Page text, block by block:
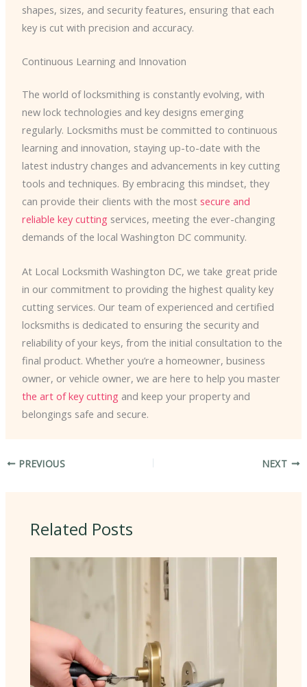
shapes, sizes, and security features, ensuring that each
key is cut with precision and accuracy.
Continuous Learning and Innovation
The world of locksmithing is constantly evolving, with
new lock technologies and key designs emerging
regularly. Locksmiths must be committed to continuous
learning and innovation, staying up-to-date with the
latest industry changes and advancements in key cutting
tools and techniques. By embracing this mindset, they
can provide their clients with the most secure and
reliable key cutting services, meeting the ever-changing
demands of the local Washington DC community.
At Local Locksmith Washington DC, we take great pride
in our commitment to providing the highest quality key
cutting services. Our team of experienced and certified
locksmiths is dedicated to ensuring the security and
reliability of your keys, from the initial consultation to the
final product. Whether you’re a homeowner, business
owner, or vehicle owner, we are here to help you master
the art of key cutting and keep your property and
belongings safe and secure.
PREVIOUS NEXT
Related Posts